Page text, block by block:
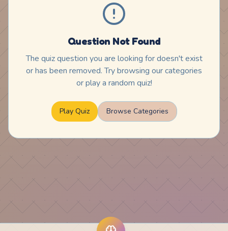
Question Not Found
The quiz question you are looking for doesn't exist
or has been removed. Try browsing our categories
or play a random quiz!
Play Quiz Browse Categories